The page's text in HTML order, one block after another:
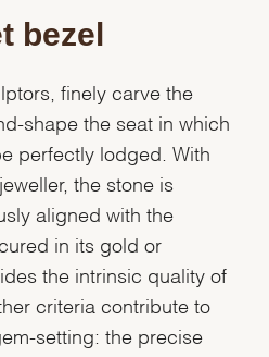
bezel
finely carve the
shape the seat in which
perfectly lodged. With
the stone is
aligned with the
in its gold or
the intrinsic quality of
criteria contribute to
setting: the precise